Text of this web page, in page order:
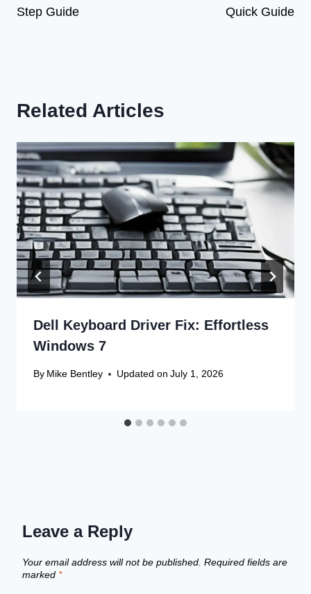
Step Guide
Quick Guide
Related Articles
Dell Keyboard Driver Fix: Effortless
Windows 7
By Mike Bentley Updated on July 1, 2026
Leave a Reply
Your email address will not be published. Required fields are
marked *